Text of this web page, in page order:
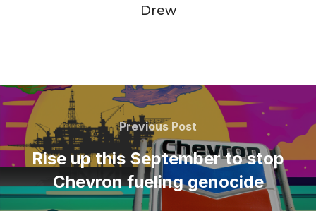
Drew
Post
navigation
Previous
Post
Previous Post
Rise up this September to stop
Chevron fueling genocide